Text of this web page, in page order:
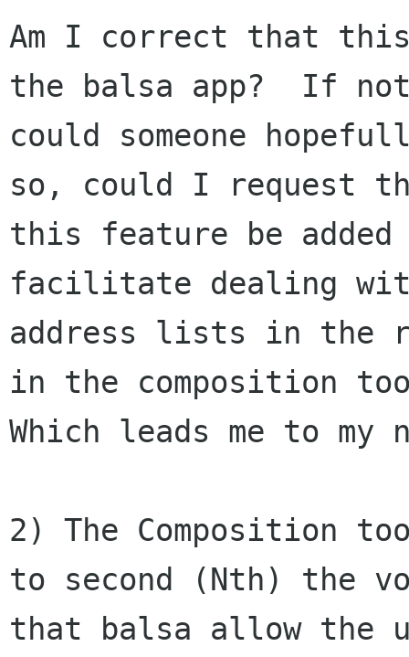
Am I correct that
the balsa app?  If
could someone
so, could I request
this feature be
facilitate dealing
address lists in the
in the composition
Which leads me to
2) The Composition
to second (Nth) the
that balsa allow the